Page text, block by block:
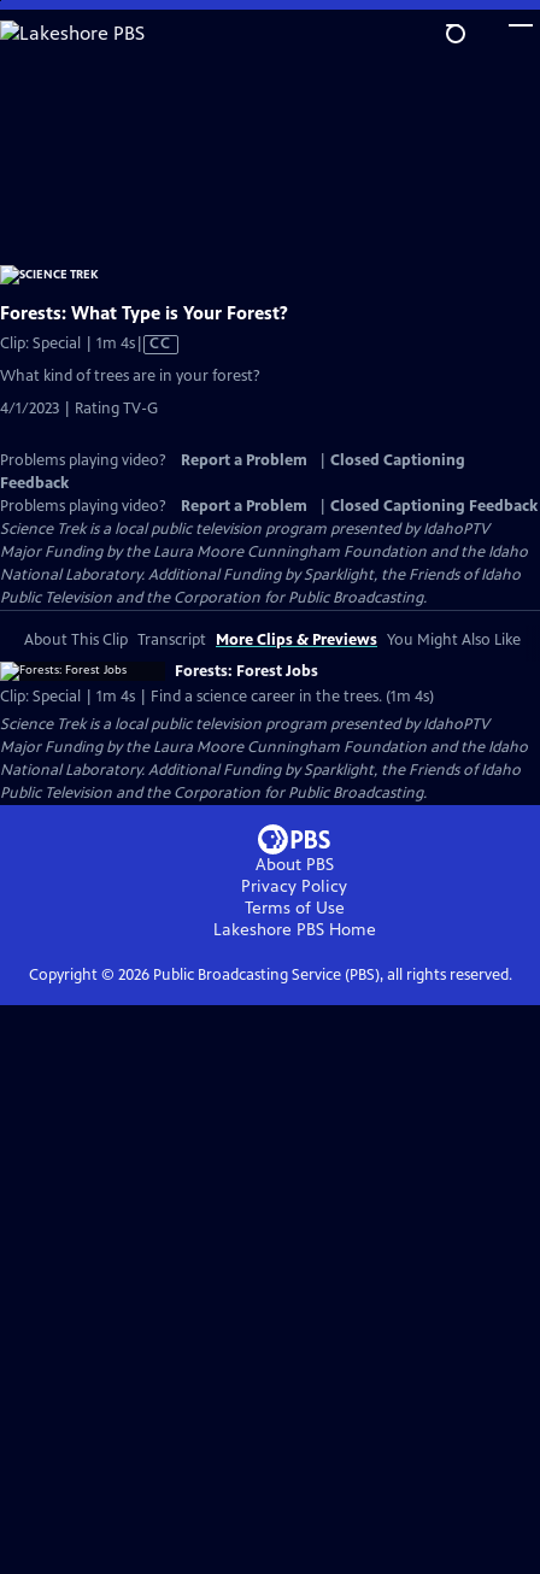
Skip
to
Forests: What Type is Your Forest?
Clip: Special | 1m 4sVideo
Closed
Captions
CC
What kind of trees are in your forest?
4/1/2023 | Rating TV-G
Problems playing video? Report a Problem
Closed Captioning
Feedback
Problems playing video?
Report a Problem
Closed Captioning Feedback
Science Trekis a local public television program presented byIdahoPTV
Major Funding by the Laura Moore Cunningham Foundation and the Idaho
National Laboratory. Additional Funding by Sparklight, the Friends of Idaho
Public Television and the Corporation for Public Broadcasting.
About This Clip Transcript More Clips & Previews You Might Also Like
Forests: Forest Jobs
Clip: Special | 1m 4s | Find a science career in the trees. (1m 4s)
Science Trekis a local public television program presented byIdahoPTV
Major Funding by the Laura Moore Cunningham Foundation and the Idaho
National Laboratory. Additional Funding by Sparklight, the Friends of Idaho
Public Television and the Corporation for Public Broadcasting.
About PBS
Privacy Policy
Terms of Use
Lakeshore PBSHome
Copyright © 2026Public Broadcasting Service (PBS), all rights reserved.